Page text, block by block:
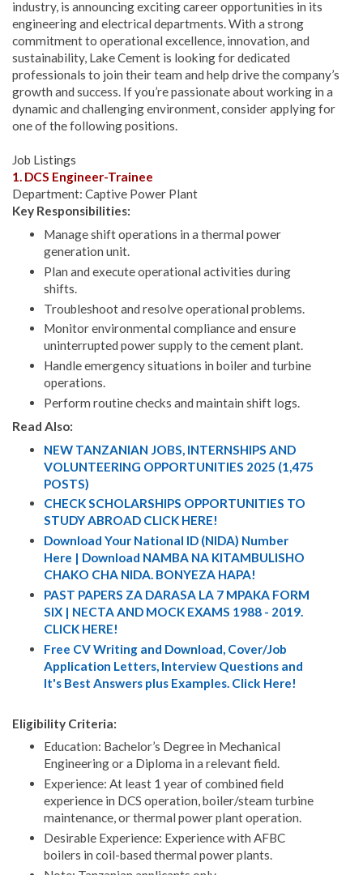
industry, is announcing exciting career opportunities in its
engineering and electrical departments. With a strong
commitment to operational excellence, innovation, and
sustainability, Lake Cement is looking for dedicated
professionals to join their team and help drive the company’s
growth and success. If you’re passionate about working in a
dynamic and challenging environment, consider applying for
one of the following positions.
Job Listings
1. DCS Engineer-Trainee
Department: Captive Power Plant
Key Responsibilities:
Manage shift operations in a thermal power
generation unit.
Plan and execute operational activities during
shifts.
Troubleshoot and resolve operational problems.
Monitor environmental compliance and ensure
uninterrupted power supply to the cement plant.
Handle emergency situations in boiler and turbine
operations.
Perform routine checks and maintain shift logs.
Read Also:
NEW TANZANIAN JOBS, INTERNSHIPS AND
VOLUNTEERING OPPORTUNITIES 2025 (1,475
POSTS)
CHECK SCHOLARSHIPS OPPORTUNITIES TO
STUDY ABROAD CLICK HERE!
Download Your National ID (NIDA) Number
Here | Download NAMBA NA KITAMBULISHO
CHAKO CHA NIDA. BONYEZA HAPA!
PAST PAPERS ZA DARASA LA 7 MPAKA FORM
SIX | NECTA AND MOCK EXAMS 1988 - 2019.
CLICK HERE!
Free CV Writing and Download, Cover/Job
Application Letters, Interview Questions and
It's Best Answers plus Examples. Click Here!
Eligibility Criteria:
Education: Bachelor’s Degree in Mechanical
Engineering or a Diploma in a relevant field.
Experience: At least 1 year of combined field
experience in DCS operation, boiler/steam turbine
maintenance, or thermal power plant operation.
Desirable Experience: Experience with AFBC
boilers in coil-based thermal power plants.